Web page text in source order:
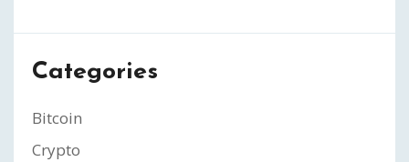
Categories
Bitcoin
Crypto